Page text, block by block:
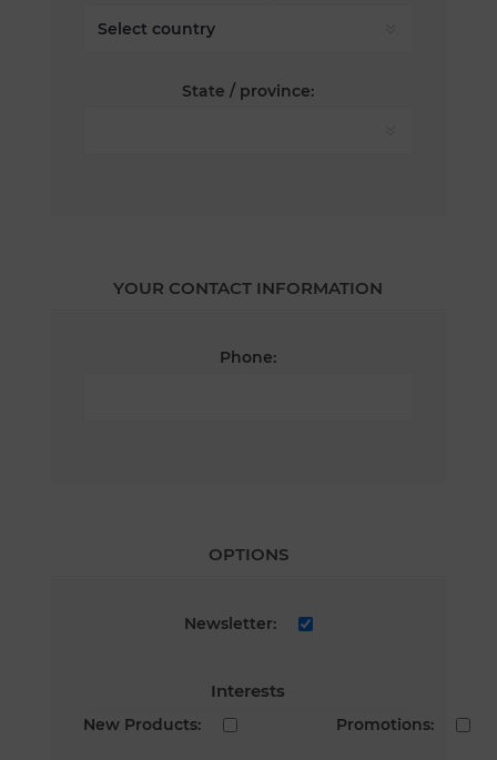
State / province:
YOUR CONTACT INFORMATION
Phone:
OPTIONS
Newsletter:
Interests
New Products: Promotions: